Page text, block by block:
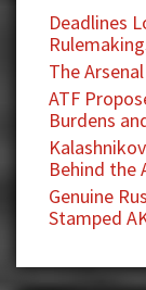
Deadlines
The
ATF
Burdens
Behind the
Genuine
Stamped